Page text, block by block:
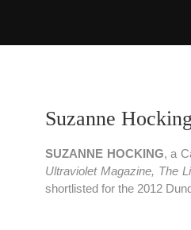
Suzanne Hocking
SUZANNE HOCKING, a
Ultraviolet Magazine, The
shortlisted for the 2012